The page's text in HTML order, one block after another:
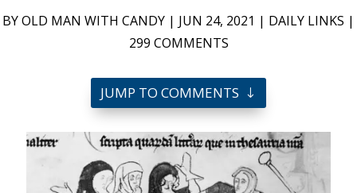
BYOLD MAN WITH CANDY | JUN 24, 2021 | DAILY LINKS |
299 COMMENTS
JUMP TO COMMENTS